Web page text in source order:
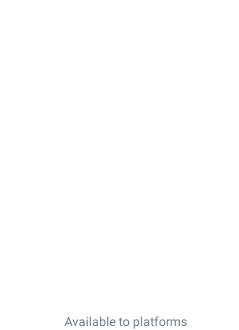
Available to platforms